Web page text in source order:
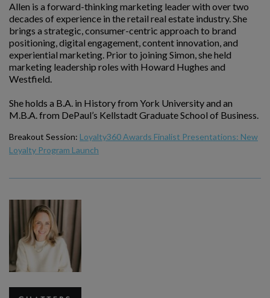
Allen is a forward-thinking marketing leader with over two
decades of experience in the retail real estate industry. She
brings a strategic, consumer-centric approach to brand
positioning, digital engagement, content innovation, and
experiential marketing. Prior to joining Simon, she held
marketing leadership roles with Howard Hughes and
Westfield.
She holds a B.A. in History from York University and an
M.B.A. from DePaul’s Kellstadt Graduate School of Business.
Breakout Session: Loyalty360 Awards Finalist Presentations: New
Loyalty Program Launch